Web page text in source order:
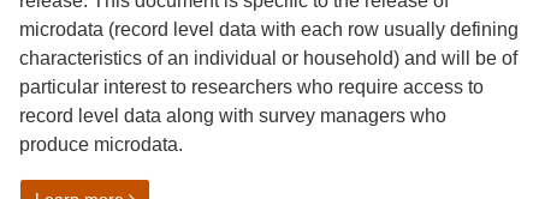
microdata (record level data with each row usually defining
characteristics of an individual or household) and will be of
particular interest to researchers who require access to
record level data along with survey managers who
produce microdata.